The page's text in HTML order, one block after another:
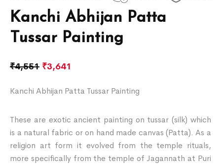
Kanchi Abhijan Patta
Tussar Painting
₹4,551 ₹3,641
Kanchi Abhijan Patta Tussar Painting
These are exotic ancient painting on tussar (silk) which
is a natural fabric or on hand made canvas (Patta). As a
religion art form it evolved from the temple rituals,
more specifically from the temple of Jagannath at Puri